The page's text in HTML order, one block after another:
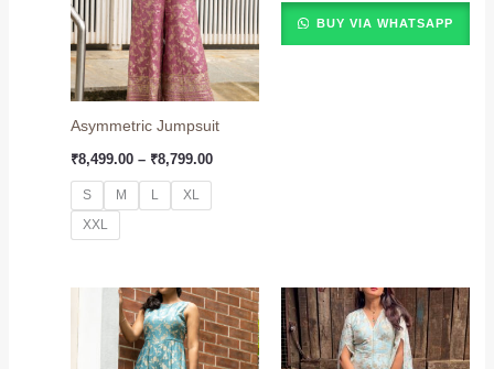
Asymmetric Jumpsuit
₹8,499.00 – ₹8,799.00
S M L
XL
XXL
BUY VIA WHATSAPP
Price
range:
₹7,999.00
through
₹8,199.00
Price
range:
₹8,499.00
through
₹8,799.00